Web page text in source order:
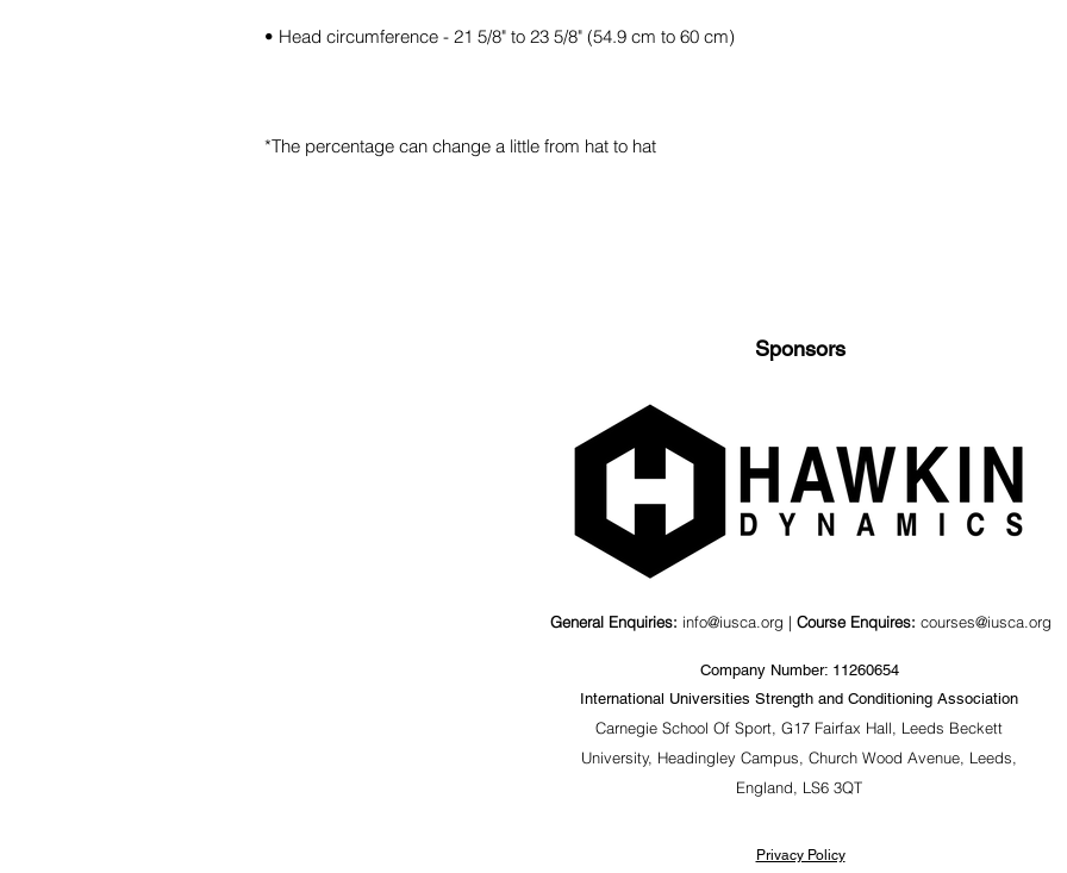
*The percentage can change a little from hat to hat
Sponsors
General Enquiries: info@iusca.org | Course Enquires: courses@iusca.org
Company Number: 11260654
International Universities Strength and Conditioning Association
Carnegie School Of Sport, G17 Fairfax Hall, Leeds Beckett
University, Headingley Campus, Church Wood Avenue, Leeds,
England, LS6 3QT
Privacy Policy